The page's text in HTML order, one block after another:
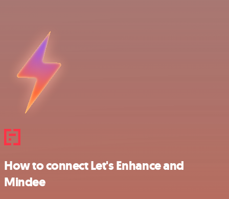
How to connect Let's Enhance and
Mindee